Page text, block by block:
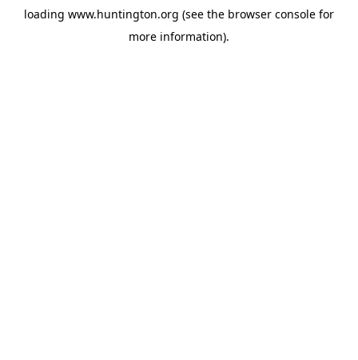
loading www.huntington.org (see the browser console for
more information).